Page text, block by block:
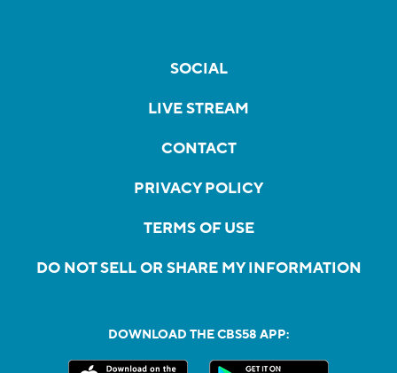
SOCIAL
LIVE STREAM
CONTACT
PRIVACY POLICY
TERMS OF USE
DO NOT SELL OR SHARE MY INFORMATION
DOWNLOAD THE CBS58 APP: